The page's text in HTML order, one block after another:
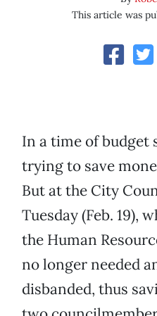
This article was
In a time of budget
trying to save
But at the City
Tuesday (Feb. 19),
the Human
no longer needed
disbanded, thus